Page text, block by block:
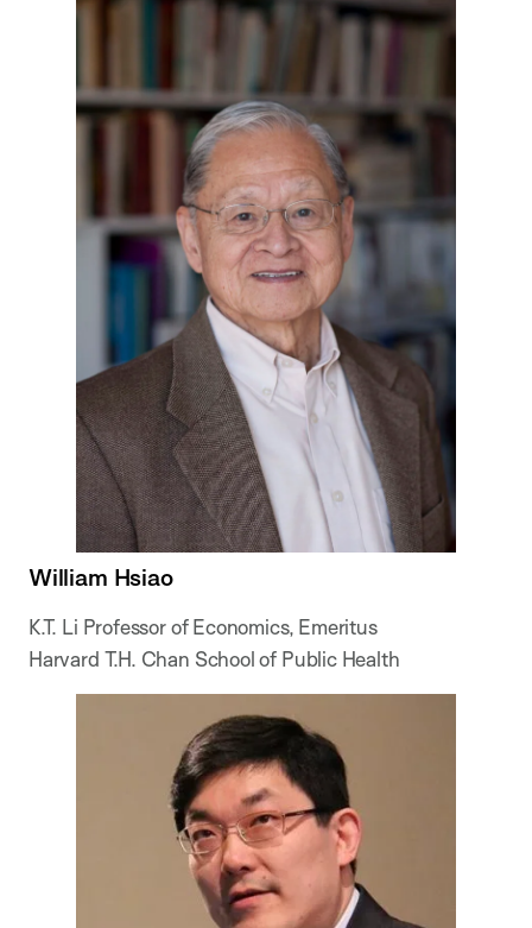
William Hsiao
K.T. Li Professor of Economics, Emeritus
Harvard T.H. Chan School of Public Health